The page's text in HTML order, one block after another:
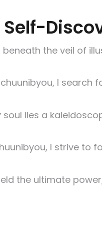
the veil of
I search
lies a
I strive to
the ultimate